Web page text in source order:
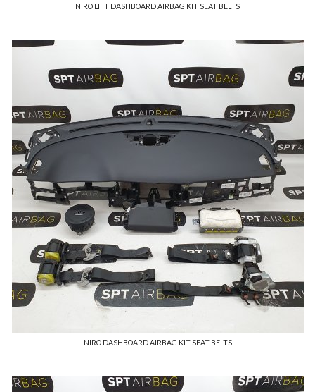
NIRO LIFT DASHBOARD AIRBAG KIT SEAT BELTS
NIRO DASHBOARD AIRBAG KIT SEAT BELTS